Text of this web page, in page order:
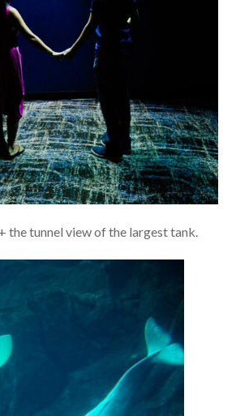
the tunnel view of the largest tank.